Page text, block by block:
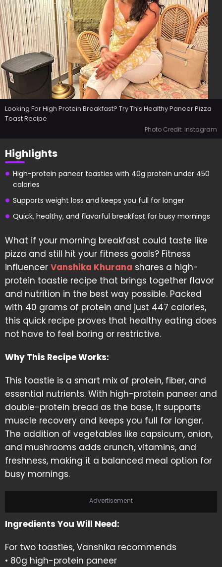
Looking For High Protein Breakfast? Try This Healthy Paneer Pizza
Toast Recipe
Photo Credit: Instagram
Highlights
High-protein paneer toasties with 40g protein under 450
calories
Supports weight loss and keeps you full for longer
Quick, healthy, and flavorful breakfast for busy mornings
What if your morning breakfast could taste like
pizza and still hit your fitness goals? Fitness
influencer Vanshika Khurana shares a high-
protein toastie recipe that brings together flavor
and nutrition in the best way possible. Packed
with 40 grams of protein and just 447 calories,
this quick recipe proves that healthy eating does
not have to feel boring or restrictive.
Why This Recipe Works:
This toastie is a smart mix of protein, fiber, and
essential nutrients. With high-protein paneer and
double-protein bread as the base, it supports
muscle recovery and keeps you full for longer.
The addition of vegetables like capsicum, onion,
and mushrooms adds crunch, vitamins, and
freshness, making it a balanced meal option for
busy mornings.
Advertisement
Ingredients You Will Need:
For two toasties, Vanshika recommends
• 80g high-protein paneer